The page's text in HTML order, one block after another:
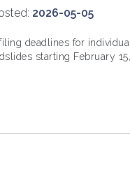
2026-05-05
deadlines for